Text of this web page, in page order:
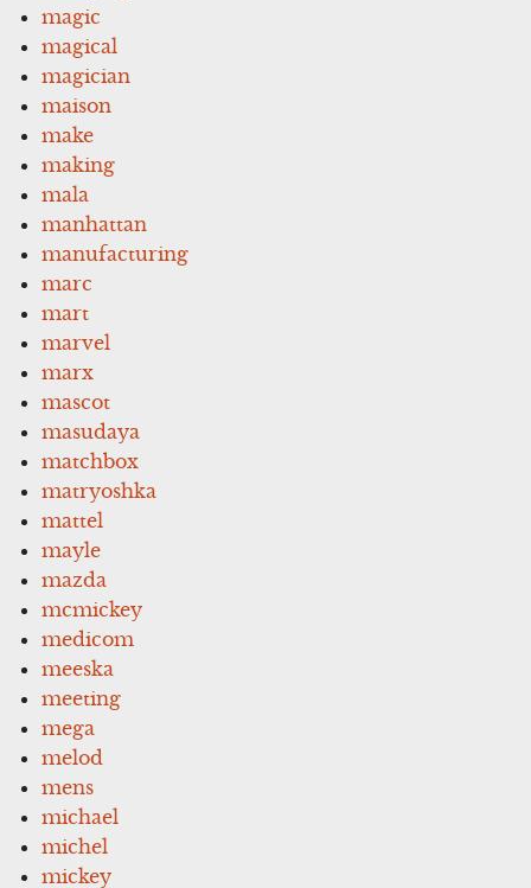
magic
magical
magician
maison
make
making
mala
manhattan
manufacturing
marc
mart
marvel
marx
mascot
masudaya
matchbox
matryoshka
mattel
mayle
mazda
mcmickey
medicom
meeska
meeting
mega
melod
mens
michael
michel
mickey